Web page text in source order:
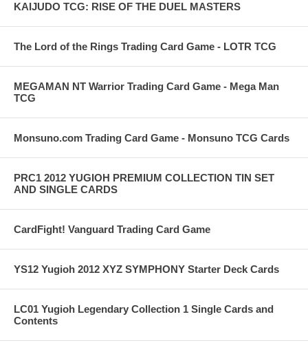
KAIJUDO TCG: RISE OF THE DUEL MASTERS
The Lord of the Rings Trading Card Game - LOTR TCG
MEGAMAN NT Warrior Trading Card Game - Mega Man
TCG
Monsuno.com Trading Card Game - Monsuno TCG Cards
PRC1 2012 YUGIOH PREMIUM COLLECTION TIN SET
AND SINGLE CARDS
CardFight! Vanguard Trading Card Game
YS12 Yugioh 2012 XYZ SYMPHONY Starter Deck Cards
LC01 Yugioh Legendary Collection 1 Single Cards and
Contents